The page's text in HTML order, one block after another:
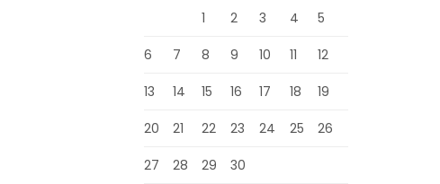
1
2 3 4 5
6 7 8 9 10 11 12
13 14 15 16 17 18 19
20 21 22 23 24 25 26
27 28 29 30